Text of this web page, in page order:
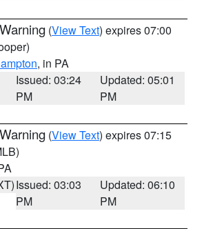
(View Text) expires 07:00
, in PA
Issued: 03:24
PM
Updated: 05:01
PM
(View Text) expires 07:15
Issued: 03:03
PM
Updated: 06:10
PM